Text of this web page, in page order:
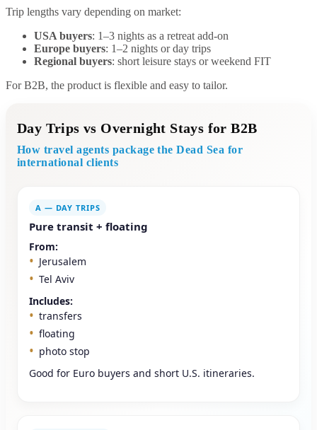
Trip lengths vary depending on market:
USA buyers: 1–3 nights as a retreat add-on
Europe buyers: 1–2 nights or day trips
Regional buyers: short leisure stays or weekend FIT
For B2B, the product is flexible and easy to tailor.
Day Trips vs Overnight Stays for B2B
How travel agents package the Dead Sea for
international clients
A — DAY TRIPS
Pure transit + floating
From:
Jerusalem
Tel Aviv
Includes:
transfers
floating
photo stop
Good for Euro buyers and short U.S. itineraries.